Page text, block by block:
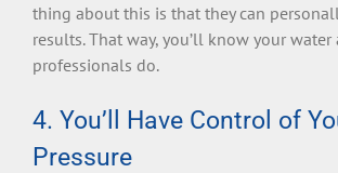
thing about this is that they can
results. That way, you’ll know your
professionals do.
4. You’ll Have Control of
Pressure